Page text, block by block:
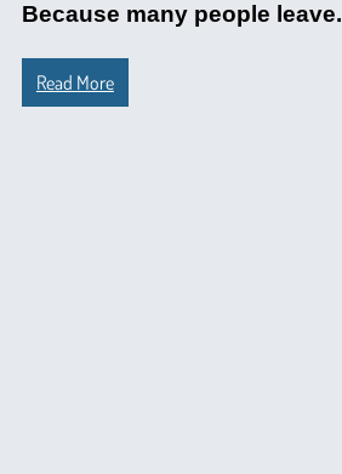
Because many people leave.
Read More